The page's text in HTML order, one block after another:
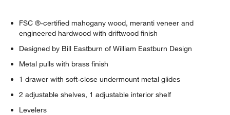
FSC ®-certified mahogany wood, meranti veneer and
engineered hardwood with driftwood finish
Designed by Bill Eastburn of William Eastburn Design
Metal pulls with brass finish
1 drawer with soft-close undermount metal glides
2 adjustable shelves, 1 adjustable interior shelf
Levelers